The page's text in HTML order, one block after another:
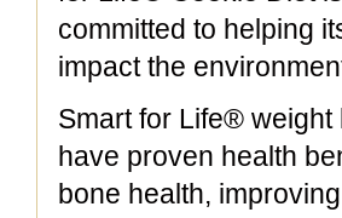
committed to helping
impact the
Smart for Life®
have proven health
bone health,